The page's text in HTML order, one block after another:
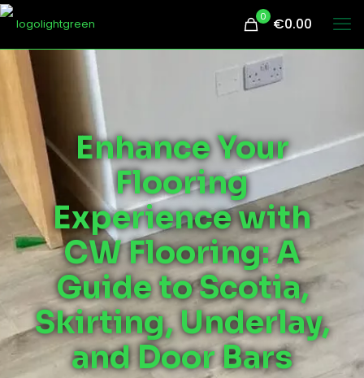
0 €0.00
Enhance Your
Flooring
Experience with
CW Flooring: A
Guide to Scotia,
Skirting, Underlay,
and Door Bars